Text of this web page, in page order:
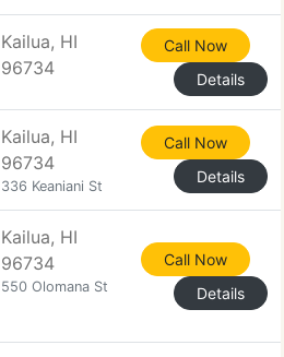
Kailua, HI
96734
Call Now
Details
Kailua, HI
96734
336 Keaniani St
Call Now
Details
Kailua, HI
96734
550 Olomana St
Call Now
Details